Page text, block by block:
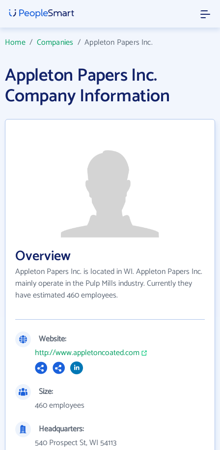
Home/ Companies /Appleton Papers Inc.
Appleton Papers Inc.
Company Information
Overview
Appleton Papers Inc. is located in WI. Appleton Papers Inc.
mainly operate in the Pulp Mills industry. Currently they
have estimated 460 employees.
Website:
http://www.appletoncoated.com
Size:
460 employees
Headquarters:
540 Prospect St, WI 54113